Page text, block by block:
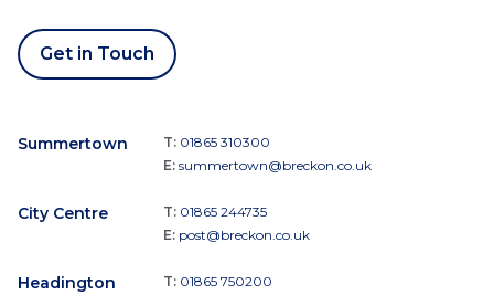
Get in Touch
Summertown T: 01865 310300
E: summertown@breckon.co.uk
City Centre T: 01865 244735
E: post@breckon.co.uk
Headington T: 01865 750200